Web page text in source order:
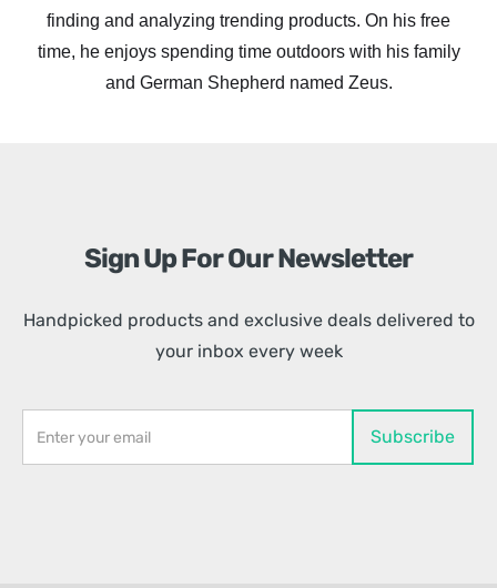
finding and analyzing trending products. On his free
time, he enjoys spending time outdoors with his family
and German Shepherd named Zeus.
Sign Up For Our Newsletter
Handpicked products and exclusive deals delivered to
your inbox every week